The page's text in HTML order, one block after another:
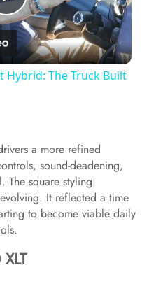
P
l
y
V
i
d
Hybrid: The Truck Built
a more refined
sound-deadening,
The square styling
It reflected a time
to become viable daily